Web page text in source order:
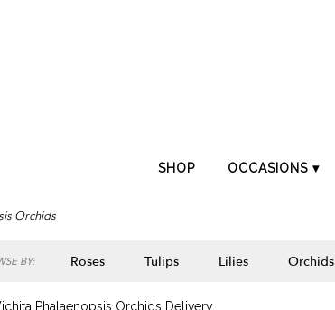
SHOP OCCASIONS ▾
Orchids
BY: Roses Tulips Lilies Orchids
Lilac Plants
Sympathy
Phalaenopsis Orchids Delivery